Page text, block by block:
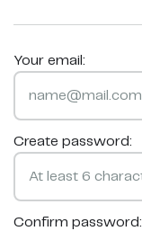
Your email:
Create password:
Confirm password: